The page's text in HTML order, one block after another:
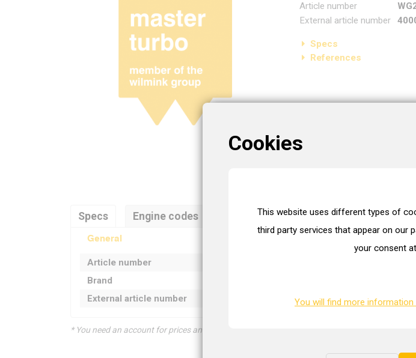
Cookies
This website uses different types of
third party services that appear on our
your consent
You will find more
Article number
External article number
Specs
References
Specs Engine codes References
General
Article number
Brand
External article number
40006266
* You need an account for prices and product information. You can request this.